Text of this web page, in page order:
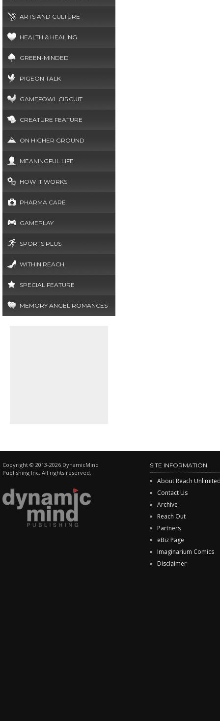
ARTS AND CULTURE
HEALTH & HEALING
GREEN-MINDED
PIGEON TALK
GAMEFOWL CIRCUIT
CREATURE FEATURE
ON HIGHER GROUND
MEANINGFUL LIFE
HOW IT WORKS
PHARMA CARE
GAMEPLAY
SPORTS PLUS
WITHIN REACH
SPECIAL FEATURE
MEMORY ANGEL ROMANCES
Copyright © 2013-2026 DynamicMind
Publishing Inc. All rights reserved.
SITE INFORMATION
About Reach
Contact Us
Archive
Reach Out
Partners
eBiz Page
Imaginarium Comics
Disclaimer